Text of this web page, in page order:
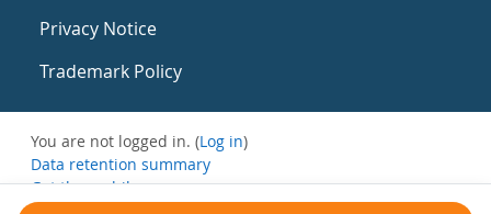
Privacy Notice
Trademark Policy
You are not logged in. (Log in)
Data retention summary
Get the mobile app